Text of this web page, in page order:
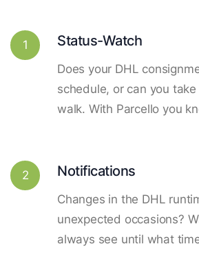
1 Status-Watch
Does your DHL
schedule, or can you
walk. With Parcello you
2 Notifications
Changes in the DHL
unexpected occasions?
always see until what